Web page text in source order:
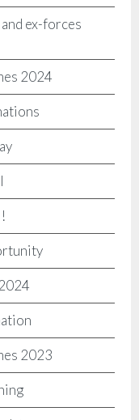
ex-forces
2024
2023